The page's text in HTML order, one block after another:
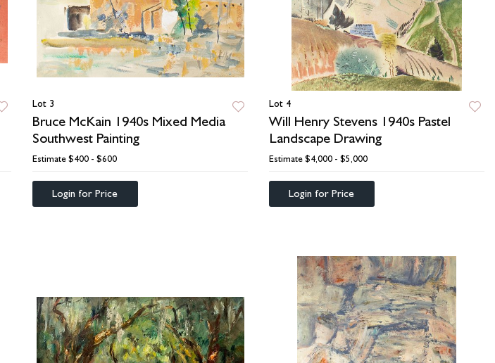
Lot 3
Bruce McKain 1940s Mixed Media
Southwest Painting
Estimate $400 - $600
Login for Price
Lot 4
Will Henry Stevens 1940s Pastel
Landscape Drawing
Estimate $4,000 - $5,000
Login for Price